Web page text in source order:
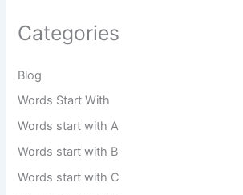
Categories
Blog
Words Start With
Words start with A
Words start with B
Words start with C